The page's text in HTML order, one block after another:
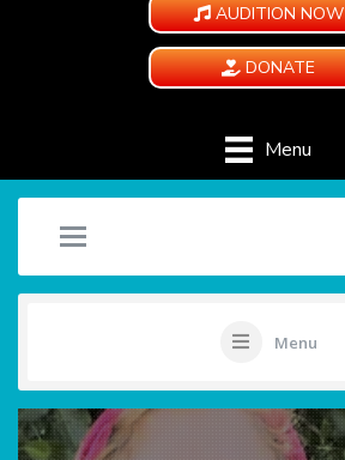
AUDITION NOW
DONATE
Menu
Menu